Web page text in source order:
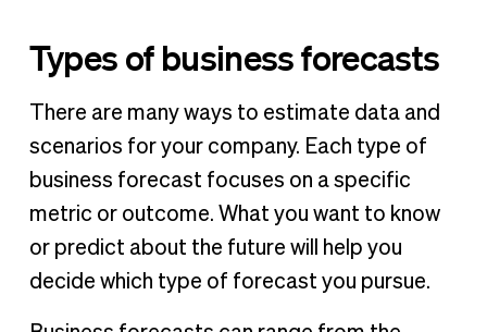
Types of business forecasts
There are many ways to estimate data and
scenarios for your company. Each type of
business forecast focuses on a specific
metric or outcome. What you want to know
or predict about the future will help you
decide which type of forecast you pursue.